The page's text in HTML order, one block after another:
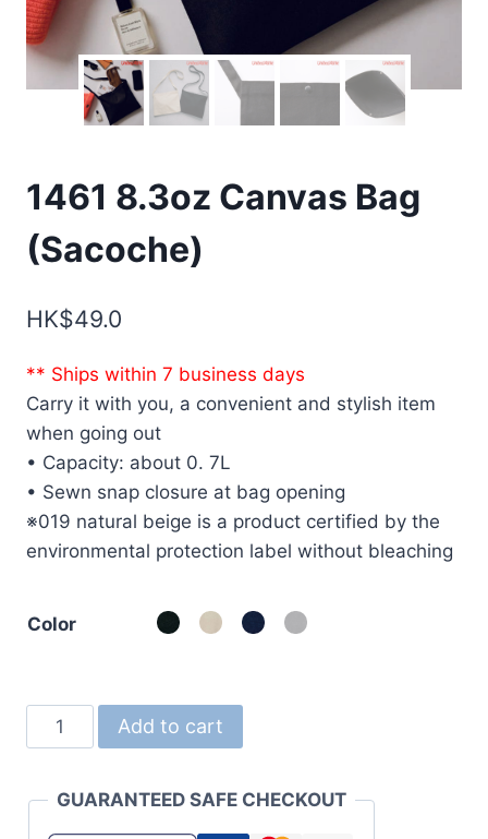
1461 8.3oz Canvas Bag
(Sacoche)
HK$49.0
** Ships within 7 business days
Carry it with you, a convenient and stylish item
when going out
• Capacity: about 0. 7L
• Sewn snap closure at bag opening
※019 natural beige is a product certified by the
environmental protection label without bleaching
Color
1461
8.3oz
Bag
Add to cart
GUARANTEED SAFE CHECKOUT